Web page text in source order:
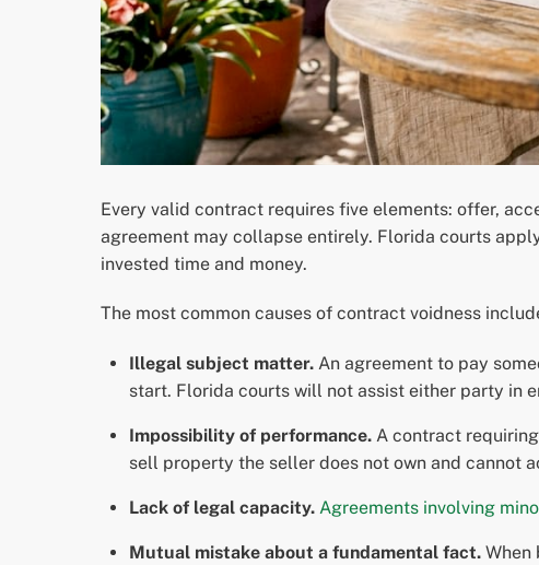
Every valid contract requires five elements: offer,
agreement may collapse entirely. Florida courts
invested time and money.
The most common causes of contract voidness
Illegal subject matter.An agreement to pay
start. Florida courts will not assist either party in
Impossibility of performance.A contract
sell property the seller does not own and cannot
Lack of legal capacity. Agreements involving
Mutual mistake about a fundamental fact.When